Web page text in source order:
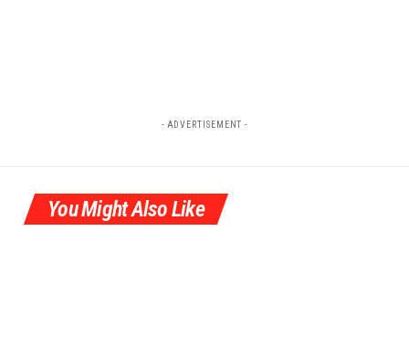
- ADVERTISEMENT -
You Might Also Like